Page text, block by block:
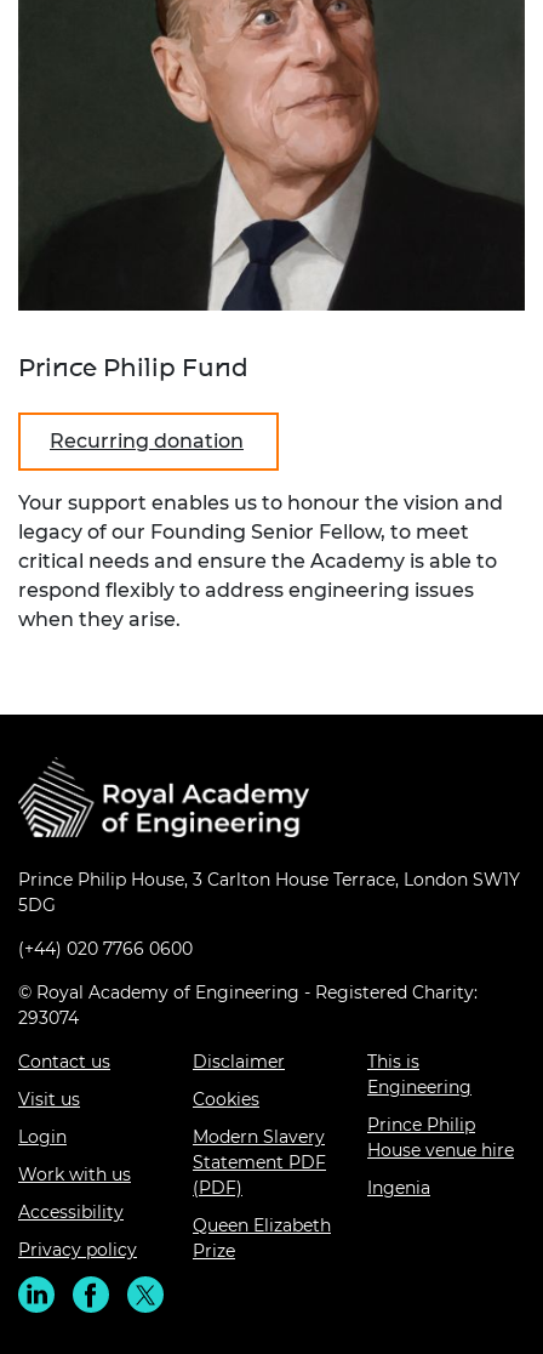
Prince Philip Fund
Recurring donation
Your support enables us to honour the vision and
legacy of our Founding Senior Fellow, to meet
critical needs and ensure the Academy is able to
respond flexibly to address engineering issues
when they arise.
Prince Philip House, 3 Carlton House Terrace, London SW1Y
5DG
(+44) 020 7766 0600
© Royal Academy of Engineering - Registered Charity:
293074
Contact us
Visit us
Login
Work with us
Accessibility
Privacy policy
Disclaimer
Cookies
Modern Slavery
Statement PDF
(PDF)
Queen Elizabeth
Prize
This is
Engineering
Prince Philip
House venue hire
Ingenia